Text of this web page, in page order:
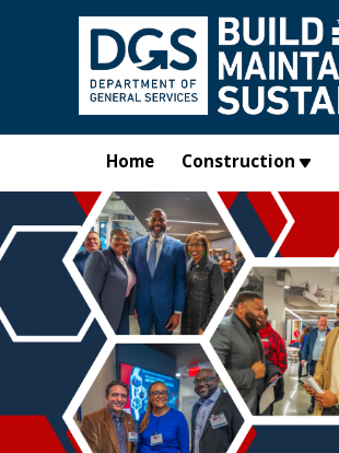
Skip to main content
Home Construction